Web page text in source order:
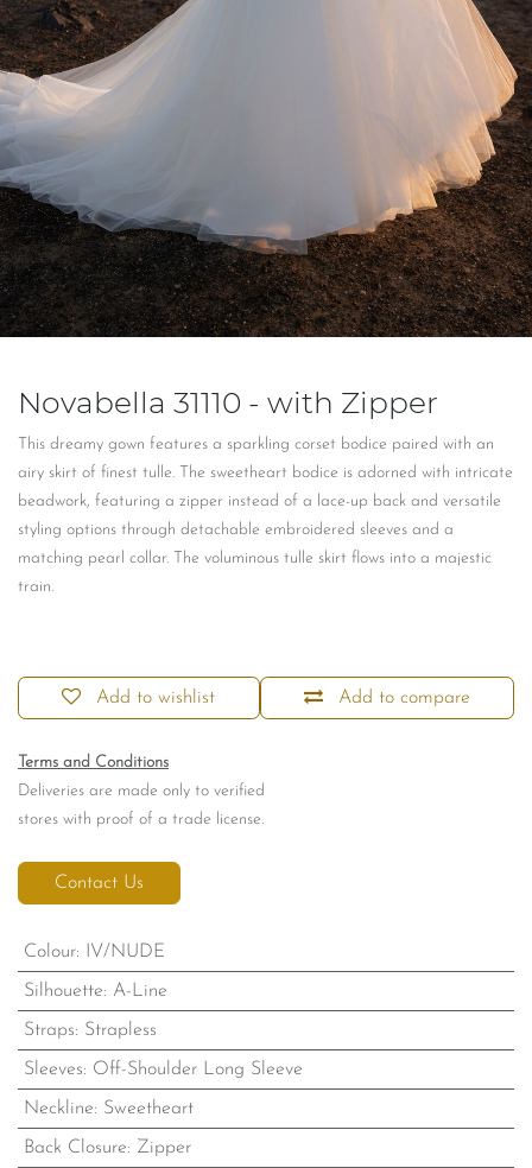
Novabella 31110 - with Zipper
This dreamy gown features a sparkling corset bodice paired with an
airy skirt of finest tulle. The sweetheart bodice is adorned with intricate
beadwork, featuring a zipper instead of a lace-up back and versatile
styling options through detachable embroidered sleeves and a
matching pearl collar. The voluminous tulle skirt flows into a majestic
train.
Add to compare
Add to wishlist
Terms and Conditions
Deliveries are made only to verified
stores with proof of a trade license.
Contact Us
Colour: IV/NUDE
Silhouette: A-Line
Straps: Strapless
Sleeves: Off-Shoulder Long Sleeve
Neckline: Sweetheart
Back Closure: Zipper